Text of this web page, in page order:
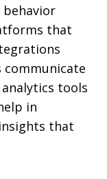
that
tools
in
that